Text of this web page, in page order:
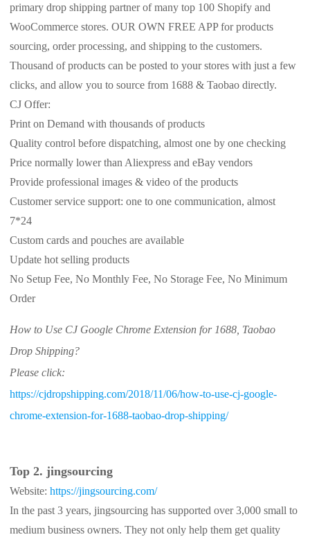
primary drop shipping partner of many top 100 Shopify and
WooCommerce stores. OUR OWN FREE APP for products
sourcing, order processing, and shipping to the customers.
Thousand of products can be posted to your stores with just a few
clicks, and allow you to source from 1688 & Taobao directly.
CJ Offer:
Print on Demand with thousands of products
Quality control before dispatching, almost one by one checking
Price normally lower than Aliexpress and eBay vendors
Provide professional images & video of the products
Customer service support: one to one communication, almost
7*24
Custom cards and pouches are available
Update hot selling products
No Setup Fee, No Monthly Fee, No Storage Fee, No Minimum
Order
How to Use CJ Google Chrome Extension for 1688, Taobao
Drop Shipping?
Please click:
https://cjdropshipping.com/2018/11/06/how-to-use-cj-google-
chrome-extension-for-1688-taobao-drop-shipping/
Top 2. jingsourcing
Website:https://jingsourcing.com/
In the past 3 years, jingsourcing has supported over 3,000 small to
medium business owners. They not only help them get quality